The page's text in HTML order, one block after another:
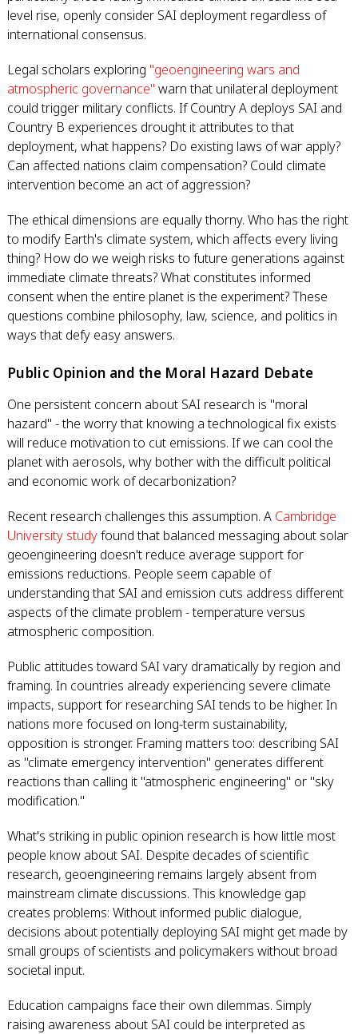
level rise, openly consider SAI deployment regardless of
international consensus.
Legal scholars exploring "geoengineering wars and
atmospheric governance" warn that unilateral deployment
could trigger military conflicts. If Country A deploys SAI and
Country B experiences drought it attributes to that
deployment, what happens? Do existing laws of war apply?
Can affected nations claim compensation? Could climate
intervention become an act of aggression?
The ethical dimensions are equally thorny. Who has the right
to modify Earth's climate system, which affects every living
thing? How do we weigh risks to future generations against
immediate climate threats? What constitutes informed
consent when the entire planet is the experiment? These
questions combine philosophy, law, science, and politics in
ways that defy easy answers.
Public Opinion and the Moral Hazard Debate
One persistent concern about SAI research is "moral
hazard" - the worry that knowing a technological fix exists
will reduce motivation to cut emissions. If we can cool the
planet with aerosols, why bother with the difficult political
and economic work of decarbonization?
Recent research challenges this assumption. A Cambridge
University studyfound that balanced messaging about solar
geoengineering doesn't reduce average support for
emissions reductions. People seem capable of
understanding that SAI and emission cuts address different
aspects of the climate problem - temperature versus
atmospheric composition.
Public attitudes toward SAI vary dramatically by region and
framing. In countries already experiencing severe climate
impacts, support for researching SAI tends to be higher. In
nations more focused on long-term sustainability,
opposition is stronger. Framing matters too: describing SAI
as "climate emergency intervention" generates different
reactions than calling it "atmospheric engineering" or "sky
modification."
What's striking in public opinion research is how little most
people know about SAI. Despite decades of scientific
research, geoengineering remains largely absent from
mainstream climate discussions. This knowledge gap
creates problems: Without informed public dialogue,
decisions about potentially deploying SAI might get made by
small groups of scientists and policymakers without broad
societal input.
Education campaigns face their own dilemmas. Simply
raising awareness about SAI could be interpreted as